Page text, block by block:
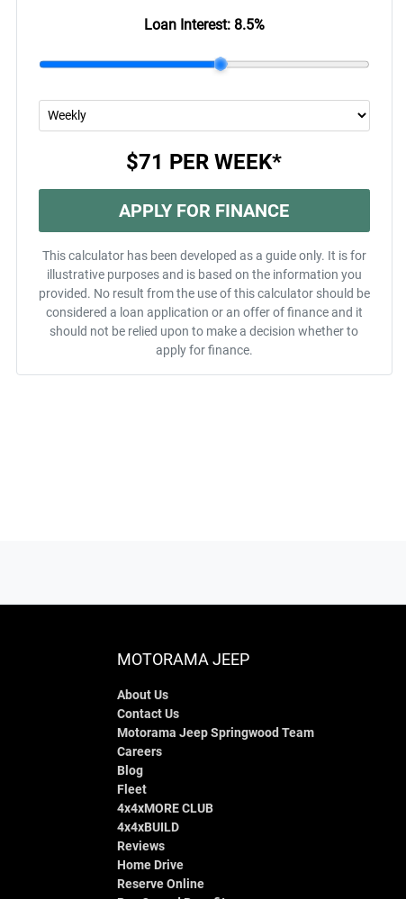
Loan Interest: 8.5%
$71 PER WEEK*
APPLY FOR FINANCE
This calculator has been developed as a guide only. It is for
illustrative purposes and is based on the information you
provided. No result from the use of this calculator should be
considered a loan application or an offer of finance and it
should not be relied upon to make a decision whether to
apply for finance.
MOTORAMA JEEP
About Us
Contact Us
Motorama Jeep Springwood Team
Careers
Blog
Fleet
4x4xMORE CLUB
4x4xBUILD
Reviews
Home Drive
Reserve Online